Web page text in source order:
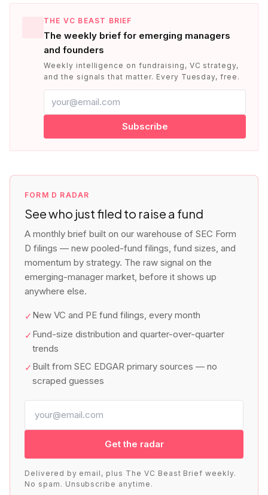
THE VC BEAST BRIEF
The weekly brief for emerging managers
and founders
Weekly intelligence on fundraising, VC strategy,
and the signals that matter. Every Tuesday, free.
Subscribe
FORM D RADAR
See who just filed to raise a fund
A monthly brief built on our warehouse of SEC Form
D filings — new pooled-fund filings, fund sizes, and
momentum by strategy. The raw signal on the
emerging-manager market, before it shows up
anywhere else.
✓ New VC and PE fund filings, every month
✓ Fund-size distribution and quarter-over-quarter
trends
✓ Built from SEC EDGAR primary sources — no
scraped guesses
Get the radar
Delivered by email, plus The VC Beast Brief weekly.
No spam. Unsubscribe anytime.